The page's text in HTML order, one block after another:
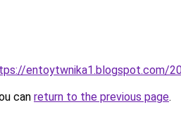
entoytwnika1.blogspot.com/
can return to the previous page.